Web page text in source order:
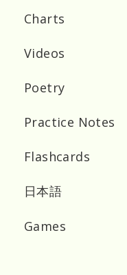
Charts
Videos
Poetry
Practice Notes
Flashcards
日本語
Games